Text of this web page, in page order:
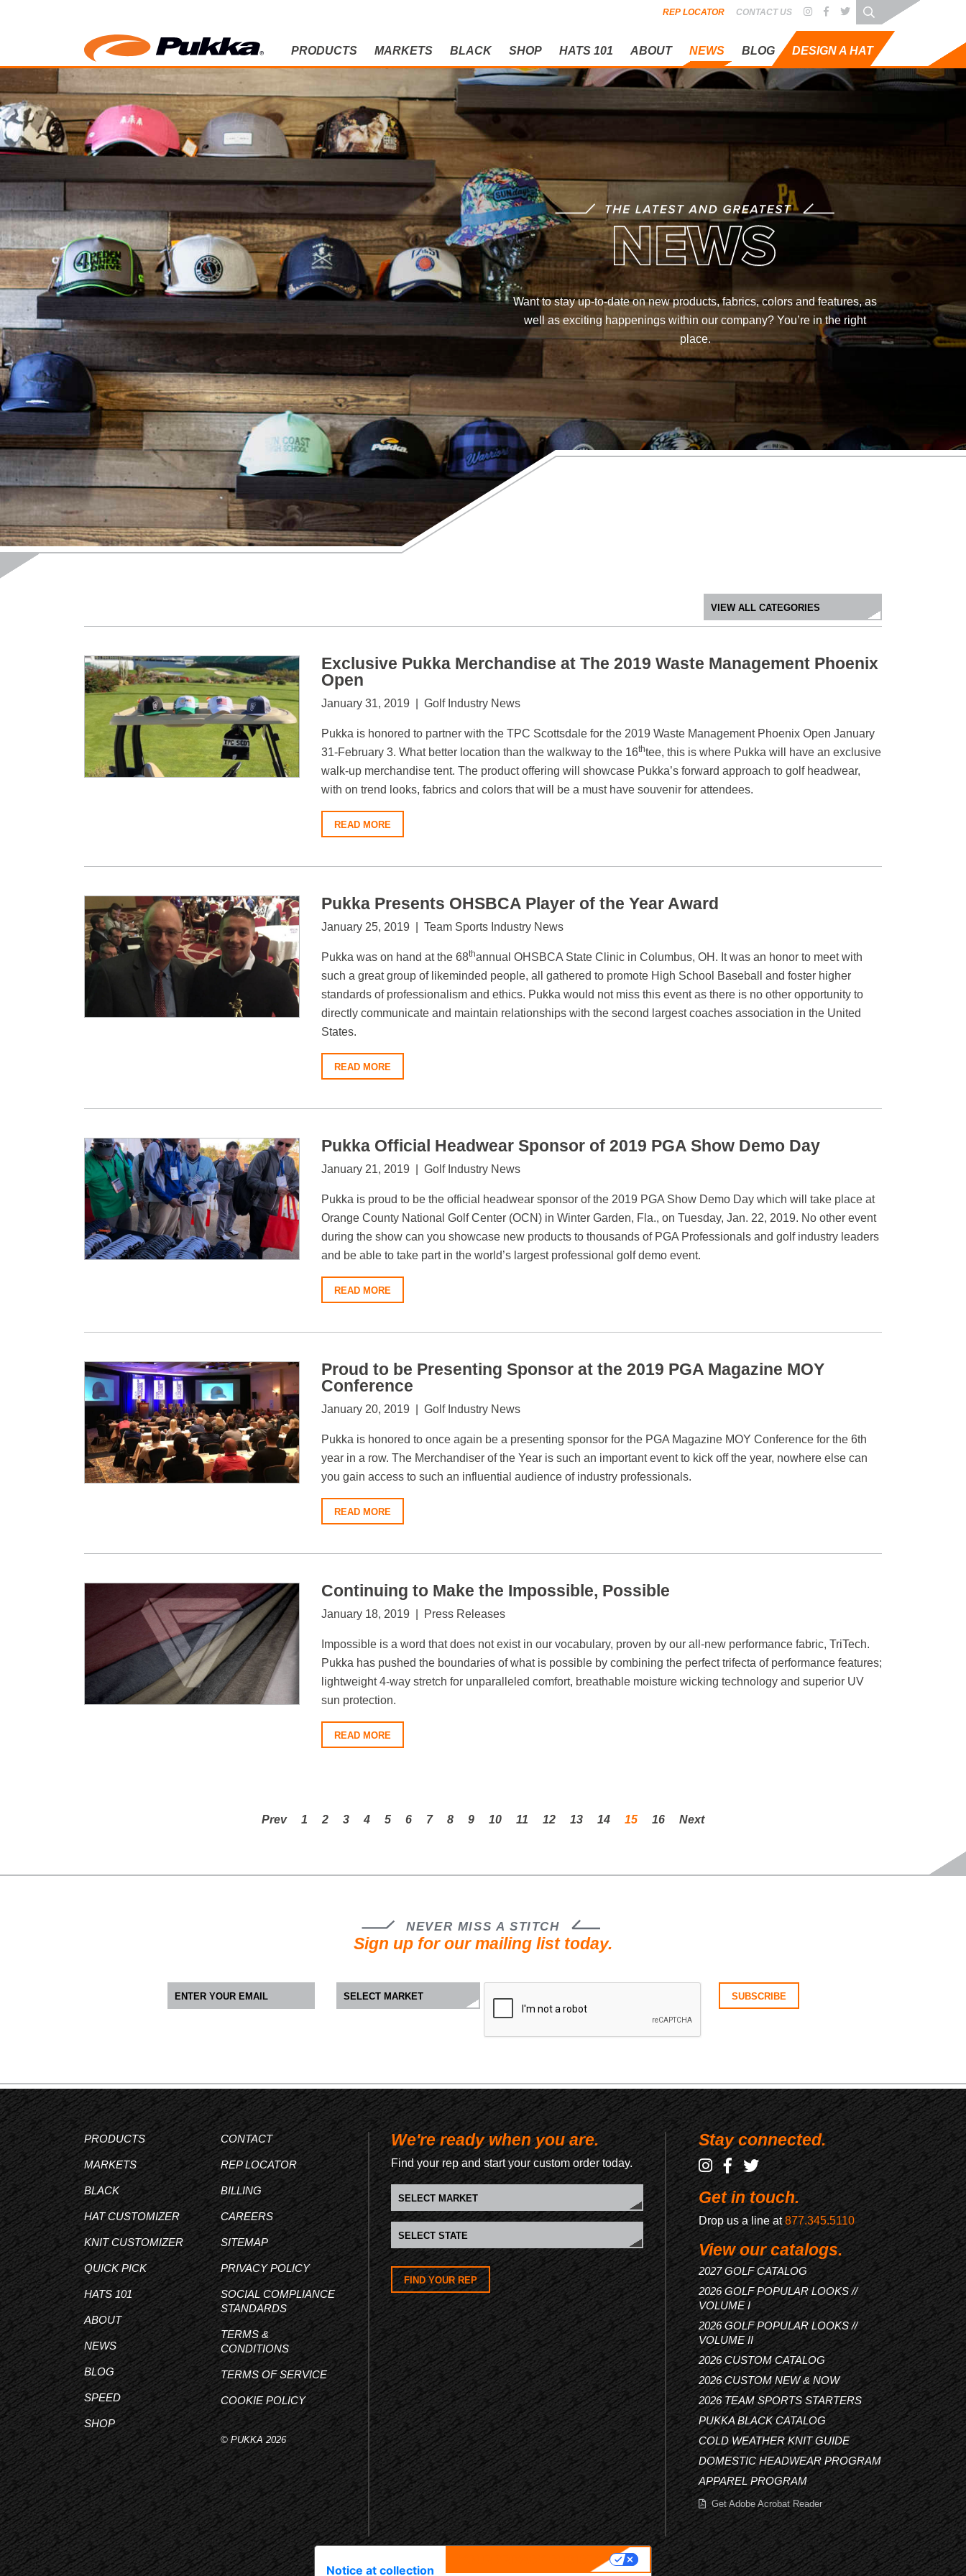
PRODUCTS MARKETS BLACK SHOP HATS 101 ABOUT NEWS BLOG DESIGN A HAT
REP LOCATOR CONTACT US
NEWS
THE LATEST AND GREATEST
NEWS
Want to stay up-to-date on new products, fabrics, colors and features, as
well as exciting happenings within our company? You’re in the right
place.
Exclusive Pukka Merchandise at The 2019 Waste Management Phoenix
Open
January 31, 2019 | Golf Industry News
Pukka is honored to partner with the TPC Scottsdale for the 2019 Waste Management Phoenix Open January
31-February 3. What better location than the walkway to the 16thtee, this is where Pukka will have an exclusive
walk-up merchandise tent. The product offering will showcase Pukka’s forward approach to golf headwear,
with on trend looks, fabrics and colors that will be a must have souvenir for attendees.
READ MORE
Pukka Presents OHSBCA Player of the Year Award
January 25, 2019 | Team Sports Industry News
Pukka was on hand at the 68thannual OHSBCA State Clinic in Columbus, OH. It was an honor to meet with
such a great group of likeminded people, all gathered to promote High School Baseball and foster higher
standards of professionalism and ethics. Pukka would not miss this event as there is no other opportunity to
directly communicate and maintain relationships with the second largest coaches association in the United
States.
READ MORE
Pukka Official Headwear Sponsor of 2019 PGA Show Demo Day
January 21, 2019 | Golf Industry News
Pukka is proud to be the official headwear sponsor of the 2019 PGA Show Demo Day which will take place at
Orange County National Golf Center (OCN) in Winter Garden, Fla., on Tuesday, Jan. 22, 2019. No other event
during the show can you showcase new products to thousands of PGA Professionals and golf industry leaders
and be able to take part in the world’s largest professional golf demo event.
READ MORE
Proud to be Presenting Sponsor at the 2019 PGA Magazine MOY
Conference
January 20, 2019 | Golf Industry News
Pukka is honored to once again be a presenting sponsor for the PGA Magazine MOY Conference for the 6th
year in a row. The Merchandiser of the Year is such an important event to kick off the year, nowhere else can
you gain access to such an influential audience of industry professionals.
READ MORE
Continuing to Make the Impossible, Possible
January 18, 2019 | Press Releases
Impossible is a word that does not exist in our vocabulary, proven by our all-new performance fabric, TriTech.
Pukka has pushed the boundaries of what is possible by combining the perfect trifecta of performance features;
lightweight 4-way stretch for unparalleled comfort, breathable moisture wicking technology and superior UV
sun protection.
READ MORE
Prev 1 2 3 4 5 6 7 8 9 10 11 12 13 14 15 16 Next
NEVER MISS A STITCH
Sign up for our mailing list today.
Get in touch.
Drop us a line at877.345.5110
View our catalogs.
2027 GOLF CATALOG
2026 GOLF POPULAR LOOKS //
VOLUME I
2026 GOLF POPULAR LOOKS //
VOLUME II
2026 CUSTOM CATALOG
2026 CUSTOM NEW & NOW
2026 TEAM SPORTS STARTERS
PUKKA BLACK CATALOG
COLD WEATHER KNIT GUIDE
DOMESTIC HEADWEAR PROGRAM
APPAREL PROGRAM
Get Adobe Acrobat Reader
Stay connected.
PRODUCTS
MARKETS
BLACK
HAT CUSTOMIZER
KNIT CUSTOMIZER
QUICK PICK
HATS 101
ABOUT
NEWS
BLOG
SPEED
SHOP
CONTACT
REP LOCATOR
BILLING
CAREERS
SITEMAP
PRIVACY POLICY
SOCIAL COMPLIANCE
STANDARDS
TERMS &
CONDITIONS
TERMS OF SERVICE
COOKIE POLICY
© PUKKA 2026
We're ready when you are.
Find your rep and start your custom order today.
FIND YOUR REP
Notice at collection